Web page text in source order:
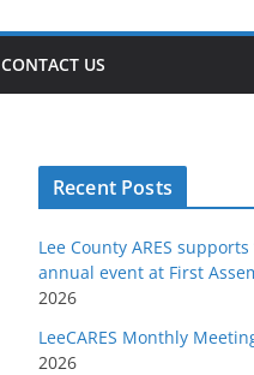
CONTACT US
Recent Posts
Lee County ARES supports
annual event at First
2026
LeeCARES Monthly
2026